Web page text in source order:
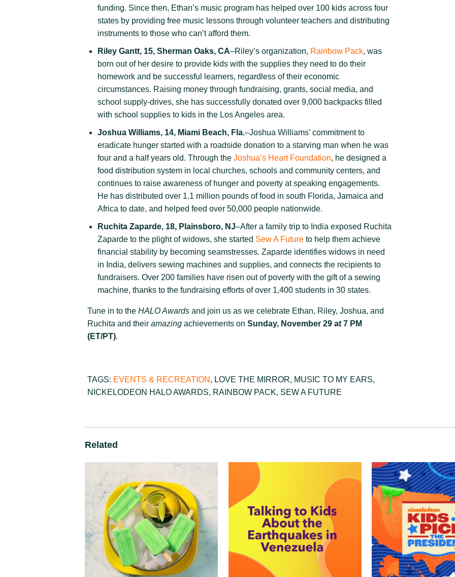
funding. Since then, Ethan’s music program has helped over 100 kids across four
states by providing free music lessons through volunteer teachers and distributing
instruments to those who can’t afford them.
Riley Gantt, 15, Sherman Oaks, CA–Riley’s organization, Rainbow Pack, was
born out of her desire to provide kids with the supplies they need to do their
homework and be successful learners, regardless of their economic
circumstances. Raising money through fundraising, grants, social media, and
school supply-drives, she has successfully donated over 9,000 backpacks filled
with school supplies to kids in the Los Angeles area.
Joshua Williams, 14, Miami Beach, Fla.–Joshua Williams’ commitment to
eradicate hunger started with a roadside donation to a starving man when he was
four and a half years old. Through the Joshua’s Heart Foundation, he designed a
food distribution system in local churches, schools and community centers, and
continues to raise awareness of hunger and poverty at speaking engagements.
He has distributed over 1.1 million pounds of food in south Florida, Jamaica and
Africa to date, and helped feed over 50,000 people nationwide.
Ruchita Zaparde, 18, Plainsboro, NJ–After a family trip to India exposed Ruchita
Zaparde to the plight of widows, she started Sew A Future to help them achieve
financial stability by becoming seamstresses. Zaparde identifies widows in need
in India, delivers sewing machines and supplies, and connects the recipients to
fundraisers. Over 200 families have risen out of poverty with the gift of a sewing
machine, thanks to the fundraising efforts of over 1,400 students in 30 states.
Tune in to the HALO Awards and join us as we celebrate Ethan, Riley, Joshua, and
Ruchita and their amazing achievements on Sunday, November 29 at 7 PM
(ET/PT).
TAGS: EVENTS & RECREATION , LOVE THE MIRROR, MUSIC TO MY EARS,
NICKELODEON HALO AWARDS, RAINBOW PACK, SEW A FUTURE
Related